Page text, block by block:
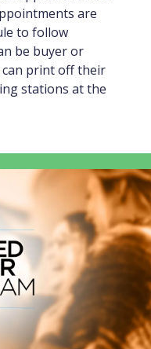
are
to follow
be buyer or
print off their
stations at the